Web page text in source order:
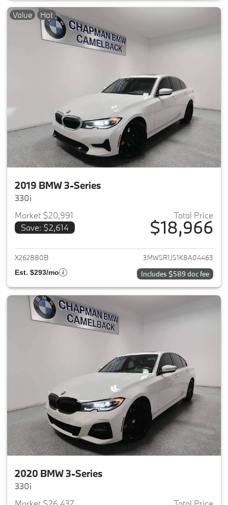
Value Hot
2019 BMW 3-Series
330i
Market $20,991
Save: $2,614
Total Price
$18,966
View details for 2019 BMW 3-
X262880B 3MW5R1J51K8A04463
Est. $293/mo Includes $589 doc fee
2020 BMW 3-Series
330i